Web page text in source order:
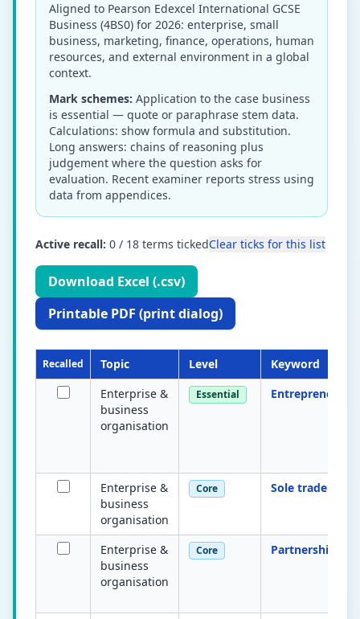
Aligned to Pearson Edexcel International GCSE
Business (4BS0) for 2026: enterprise, small
business, marketing, finance, operations, human
resources, and external environment in a global
context.
Mark schemes: Application to the case business
is essential — quote or paraphrase stem data.
Calculations: show formula and substitution.
Long answers: chains of reasoning plus
judgement where the question asks for
evaluation. Recent examiner reports stress using
data from appendices.
Active recall: 0 / 18 terms tickedClear ticks for this list
Download Excel (.csv)
Printable PDF (print dialog)
Recalled Topic Level
Keyword
Enterprise &
business
organisation
Essential Entrepreneur
Enterprise &
business
organisation
Core Sole trader
Enterprise &
business
organisation
Core Partnership